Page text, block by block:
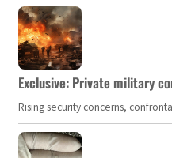
Exclusive: Private military
Rising security concerns,